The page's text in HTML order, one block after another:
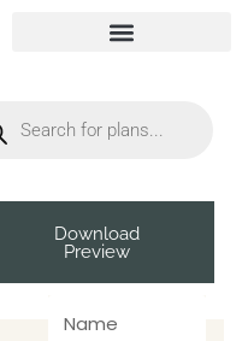
Download
Preview